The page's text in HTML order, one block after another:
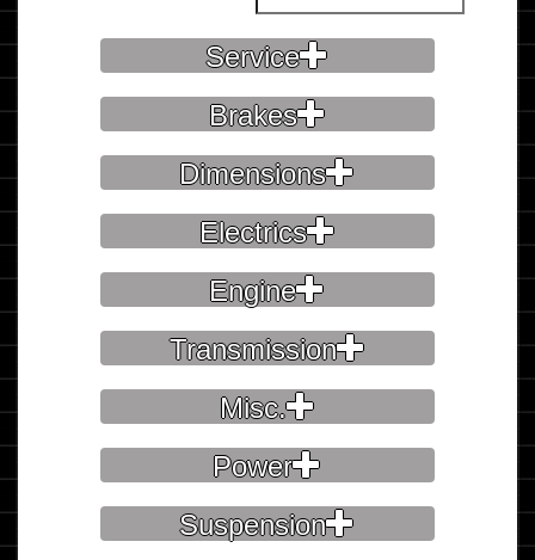
Service
Brakes
Dimensions
Electrics
Engine
Transmission
Misc.
Power
Suspension